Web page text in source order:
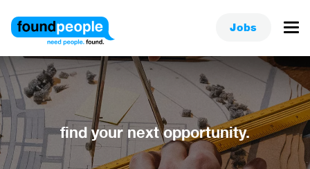
Jobs
find your next opportunity.